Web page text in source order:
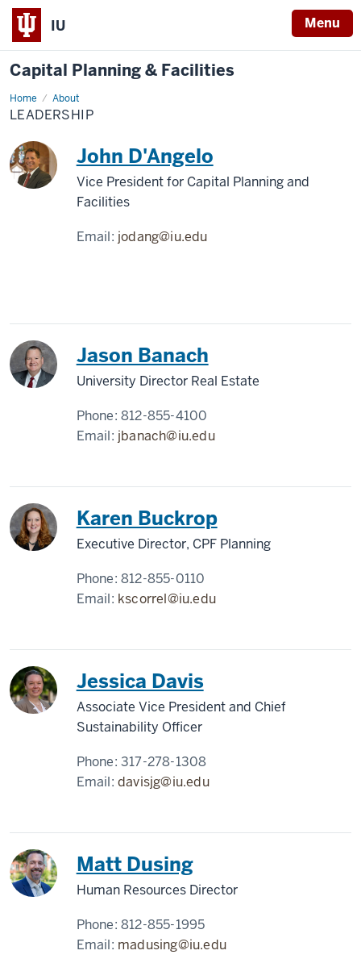
IU Menu
Capital Planning & Facilities
Home About
Leadership
LEADERSHIP
John D'Angelo
Vice President for Capital Planning and
Facilities
Email: jodang@iu.edu
Jason Banach
University Director Real Estate
Phone:812-855-4100
Email: jbanach@iu.edu
Karen Buckrop
Executive Director, CPF Planning
Phone:812-855-0110
Email: kscorrel@iu.edu
Jessica Davis
Associate Vice President and Chief
Sustainability Officer
Phone:317-278-1308
Email:davisjg@iu.edu
Matt Dusing
Human Resources Director
Phone:812-855-1995
Email: madusing@iu.edu